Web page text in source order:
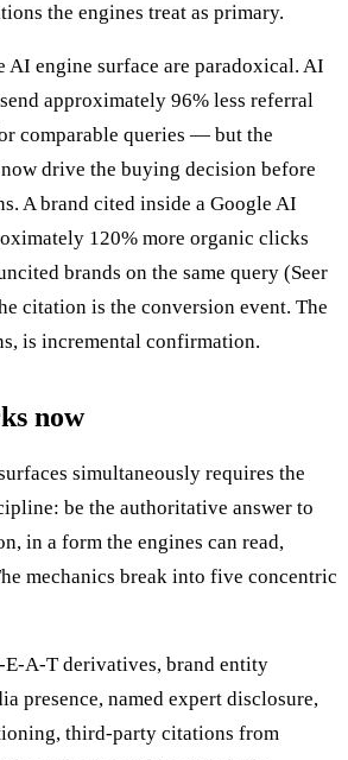
the engines treat as primary.
AI engine surface are paradoxical. AI
approximately 96% less referral
comparable queries — but the
drive the buying decision before
A brand cited inside a Google AI
120% more organic clicks
brands on the same query (Seer
citation is the conversion event. The
is incremental confirmation.
now
simultaneously requires the
be the authoritative answer to
in a form the engines can read,
mechanics break into five concentric
E-A-T derivatives, brand entity
presence, named expert disclosure,
third-party citations from